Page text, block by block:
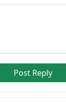
Post Reply